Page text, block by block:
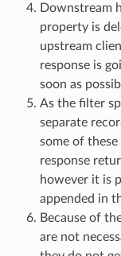
Downstream
property is
upstream
response is
soon as
As the filter
separate
some of
response
however it is
appended in
Because of
are not